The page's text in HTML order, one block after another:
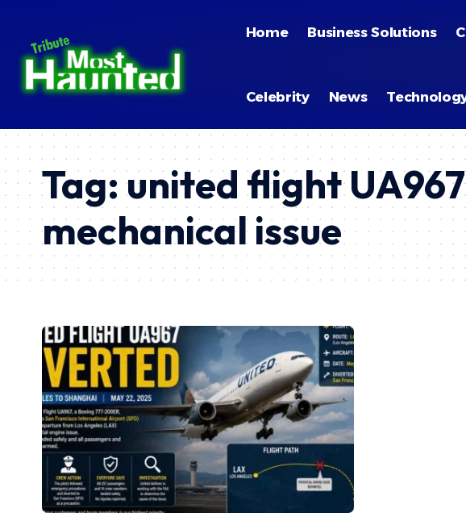
Home Business Solutions
Celebrity News
Tag:united flight
mechanical issue